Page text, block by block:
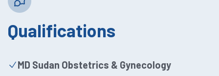
Qualifications
MD Sudan Obstetrics & Gynecology